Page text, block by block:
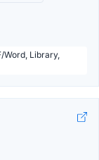
Word, Library,